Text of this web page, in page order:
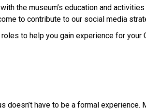
the museum’s education and
to contribute to our social media
to help you gain experience for
doesn’t have to be a formal